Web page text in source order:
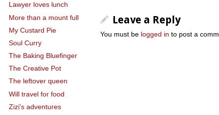
Leave a Reply
You must be logged in to post a
Lawyer loves lunch
More than a mount full
My Custard Pie
Soul Curry
The Baking Bluefinger
The Creative Pot
The leftover queen
Will travel for food
Zizi's adventures